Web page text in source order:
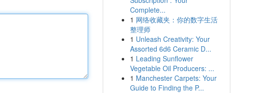
Complete...
1 网络收藏夹：你的数字生活
整理师
1 Unleash Creativity: Your
Assorted 6d6 Ceramic D...
1 Leading Sunflower
Vegetable Oil Producers: ...
1 Manchester Carpets: Your
Guide to Finding the P...